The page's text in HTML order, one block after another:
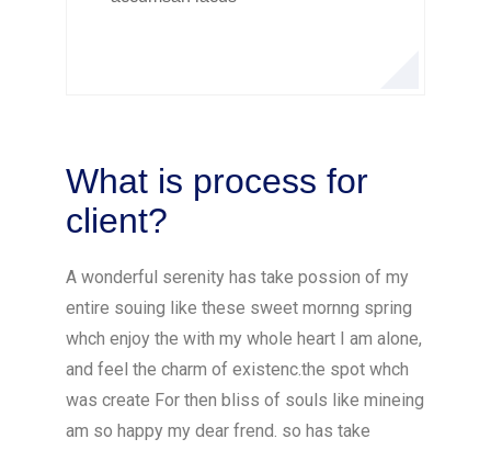
What is process for
client?
A wonderful serenity has take possion of my
entire souing like these sweet mornng spring
whch enjoy the with my whole heart I am alone,
and feel the charm of existenc.the spot whch
was create For then bliss of souls like mineing
am so happy my dear frend. so has take